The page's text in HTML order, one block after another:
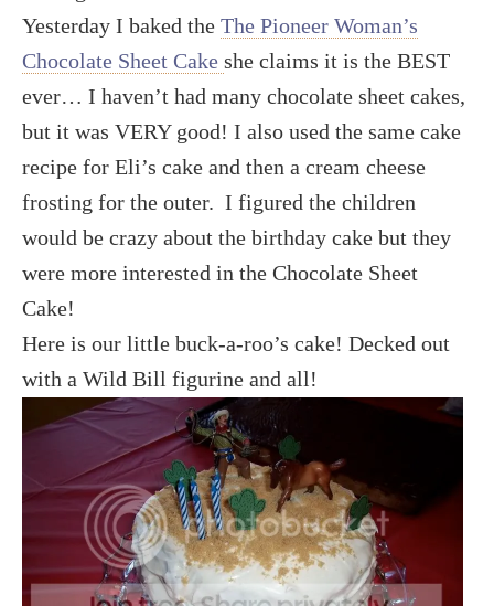
Yesterday I baked the The Pioneer Woman’s
Chocolate Sheet Cake she claims it is the BEST
ever… I haven’t had many chocolate sheet cakes,
but it was VERY good! I also used the same cake
recipe for Eli’s cake and then a cream cheese
frosting for the outer. I figured the children
would be crazy about the birthday cake but they
were more interested in the Chocolate Sheet
Cake!
Here is our little buck-a-roo’s cake! Decked out
with a Wild Bill figurine and all!